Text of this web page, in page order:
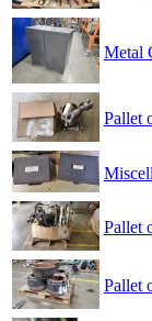
Metal
Pallet
Pallet
Pallet